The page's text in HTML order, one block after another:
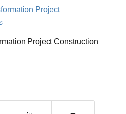
Project Construction